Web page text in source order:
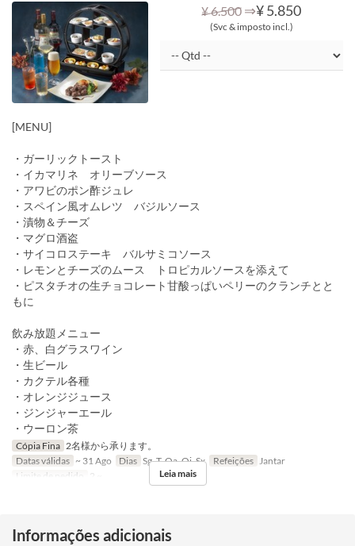
¥ 6.500 ⇒¥ 5.850
(Svc & imposto incl.)
[MENU]
・ガーリックトースト
・イカマリネ オリーブソース
・アワビのポン酢ジュレ
・スペイン風オムレツ バジルソース
・漬物＆チーズ
・マグロ酒盗
・サイコロステーキ バルサミコソース
・レモンとチーズのムース トロピカルソースを添えて
・ピスタチオの生チョコレート甘酸っぱいペリーのクランチとと
もに
飲み放題メニュー
・赤、白グラスワイン
・生ビール
・カクテル各種
・オレンジジュース
・ジンジャーエール
・ウーロン茶
Cópia Fina 2名様から承ります。
Datas válidas ~ 31 Ago Dias Sg, T, Qa, Qi, Sx Refeições Jantar
Limite de pedido
2 ~ Leia mais
Informações adicionais